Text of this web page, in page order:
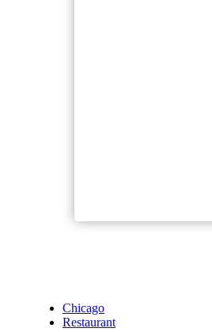
Chicago
Restaurant